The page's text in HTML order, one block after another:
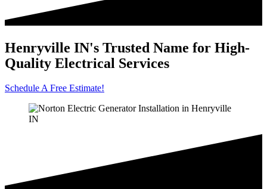
Henryville IN's Trusted Name for High-
Quality Electrical Services
Schedule A Free Estimate!